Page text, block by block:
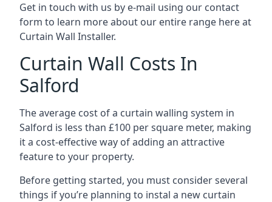
Get in touch with us by e-mail using our contact
form to learn more about our entire range here at
Curtain Wall Installer.
Curtain Wall Costs In
Salford
The average cost of a curtain walling system in
Salford is less than £100 per square meter, making
it a cost-effective way of adding an attractive
feature to your property.
Before getting started, you must consider several
things if you’re planning to instal a new curtain